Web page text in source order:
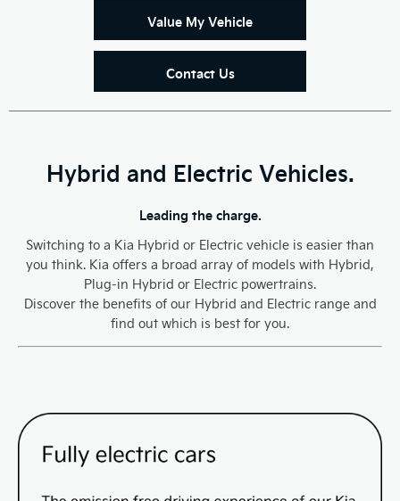
Value My Vehicle
Contact Us
Hybrid and Electric Vehicles.
Leading the charge.
Switching to a Kia Hybrid or Electric vehicle is easier than
you think. Kia offers a broad array of models with Hybrid,
Plug-in Hybrid or Electric powertrains.
Discover the benefits of our Hybrid and Electric range and
find out which is best for you.